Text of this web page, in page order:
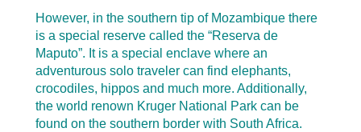
However, in the southern tip of Mozambique there
is a special reserve called the “Reserva de
Maputo”. It is a special enclave where an
adventurous solo traveler can find elephants,
crocodiles, hippos and much more. Additionally,
the world renown Kruger National Park can be
found on the southern border with South Africa.